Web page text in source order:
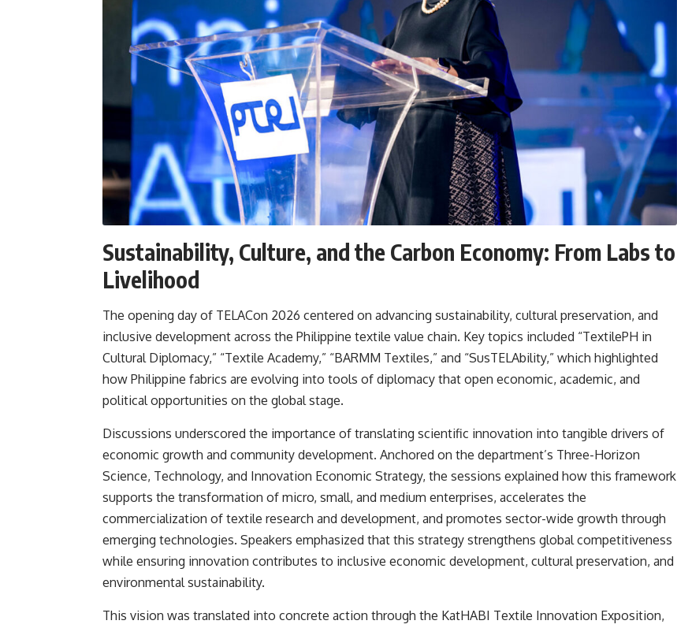
Sustainability, Culture, and the Carbon Economy: From Labs to
Livelihood
The opening day of TELACon 2026 centered on advancing sustainability, cultural preservation, and
inclusive development across the Philippine textile value chain. Key topics included “TextilePH in
Cultural Diplomacy,” “Textile Academy,” “BARMM Textiles,” and “SusTELAbility,” which highlighted
how Philippine fabrics are evolving into tools of diplomacy that open economic, academic, and
political opportunities on the global stage.
Discussions underscored the importance of translating scientific innovation into tangible drivers of
economic growth and community development. Anchored on the department’s Three-Horizon
Science, Technology, and Innovation Economic Strategy, the sessions explained how this framework
supports the transformation of micro, small, and medium enterprises, accelerates the
commercialization of textile research and development, and promotes sector-wide growth through
emerging technologies. Speakers emphasized that this strategy strengthens global competitiveness
while ensuring innovation contributes to inclusive economic development, cultural preservation, and
environmental sustainability.
This vision was translated into concrete action through the KatHABI Textile Innovation Exposition,